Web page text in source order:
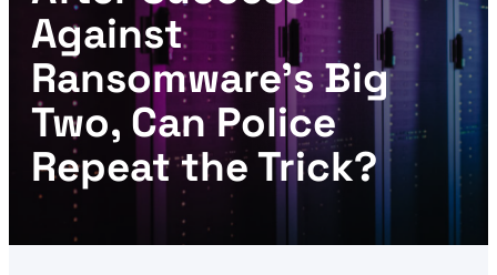
Against
Ransomware’s Big
Two, Can Police
Repeat the Trick?